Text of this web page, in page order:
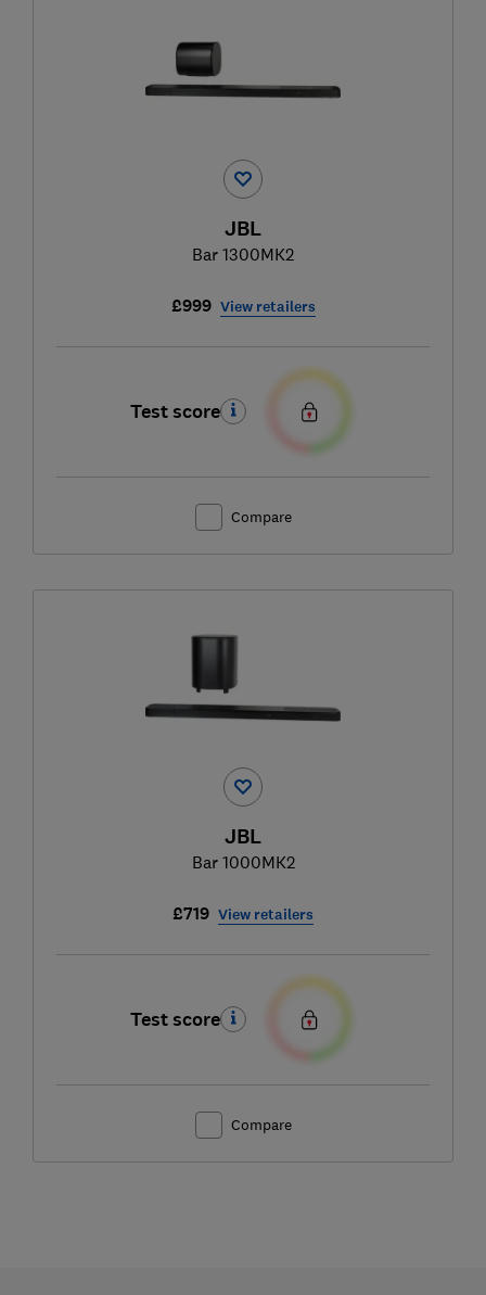
JBL
Bar 1300MK2
£999 View retailers
Test score
Compare
JBL
Bar 1000MK2
£719 View retailers
Test score
Compare